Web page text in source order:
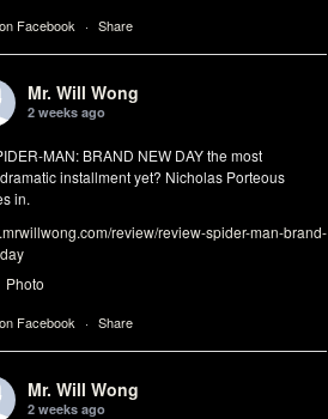
Facebook · Share
Mr. Will Wong
2 weeks ago
MAN: BRAND NEW DAY the most
installment yet? Nicholas Porteous
in.
review/review-spider-man-brand-
Photo
Facebook · Share
Mr. Will Wong
2 weeks ago